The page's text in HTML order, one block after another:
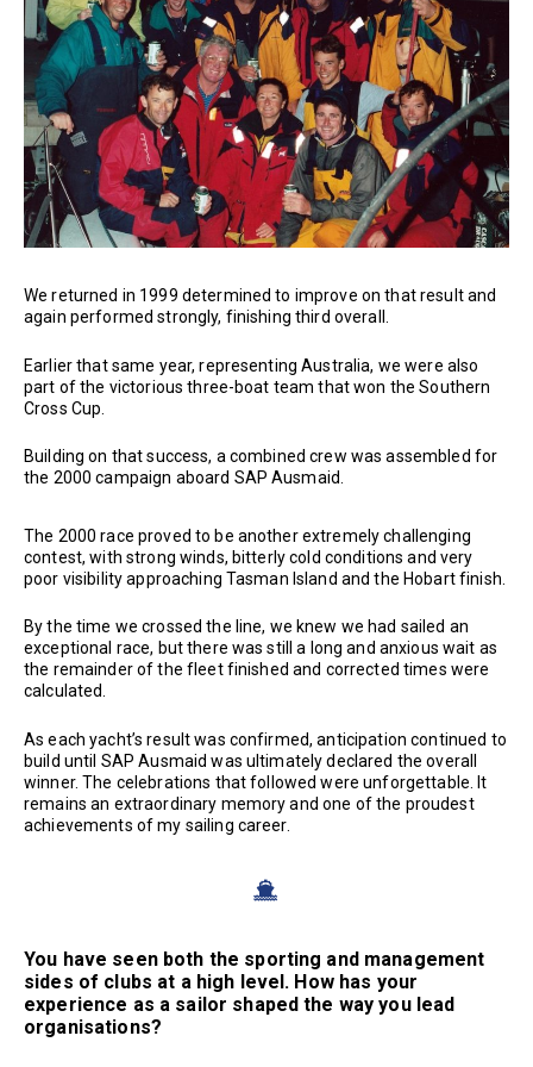
We returned in 1999 determined to improve on that result and
again performed strongly, finishing third overall.
Earlier that same year, representing Australia, we were also
part of the victorious three-boat team that won the Southern
Cross Cup.
Building on that success, a combined crew was assembled for
the 2000 campaign aboard SAP Ausmaid.
The 2000 race proved to be another extremely challenging
contest, with strong winds, bitterly cold conditions and very
poor visibility approaching Tasman Island and the Hobart finish.
By the time we crossed the line, we knew we had sailed an
exceptional race, but there was still a long and anxious wait as
the remainder of the fleet finished and corrected times were
calculated.
As each yacht’s result was confirmed, anticipation continued to
build until SAP Ausmaid was ultimately declared the overall
winner. The celebrations that followed were unforgettable. It
remains an extraordinary memory and one of the proudest
achievements of my sailing career.
You have seen both the sporting and management
sides of clubs at a high level. How has your
experience as a sailor shaped the way you lead
organisations?